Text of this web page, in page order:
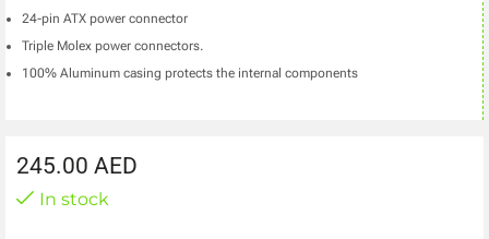
24-pin ATX power connector
Triple Molex power connectors.
100% Aluminum casing protects the internal components
245.00 AED
In stock